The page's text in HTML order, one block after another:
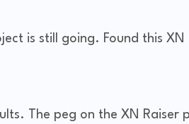
is still going. Found this
The peg on the XN Raiser